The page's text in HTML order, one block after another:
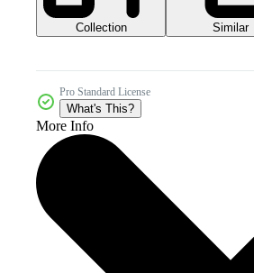
Collection Similar
Pro Standard License
What's This?
More Info